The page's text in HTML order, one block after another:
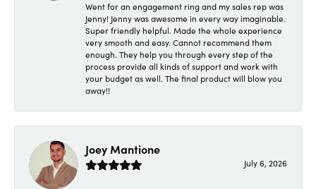
Went for an engagement ring and my sales rep was
Jenny! Jenny was awesome in every way imaginable.
Super friendly helpful. Made the whole experience
very smooth and easy. Cannot recommend them
enough. They help you through every step of the
process provide all kinds of support and work with
your budget as well. The final product will blow you
away!!
Joey Mantione
July 6, 2026